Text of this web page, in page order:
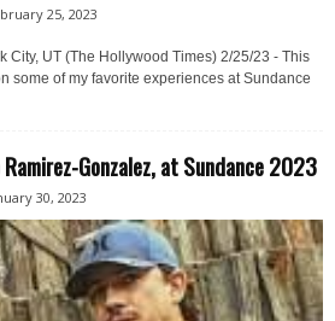
25, 2023
City, UT (The Hollywood Times) 2/25/23 - This
some of my favorite experiences at Sundance
Gonzalez, at Sundance 2023
30, 2023